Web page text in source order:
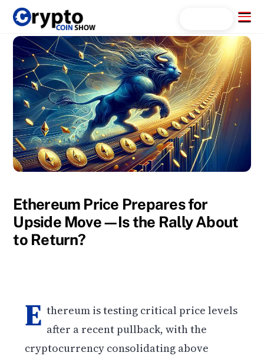
Skip
content
Menu
Ethereum Price Prepares for
Upside Move—Is the Rally About
to Return?
E thereum is testing critical price levels
after a recent pullback, with the
cryptocurrency consolidating above